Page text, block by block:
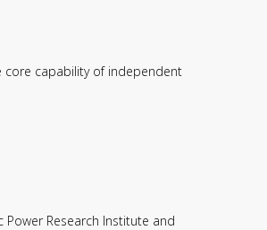
core capability of independent
Power Research Institute and